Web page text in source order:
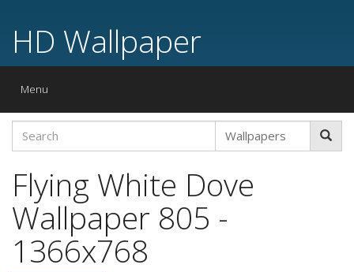
HD Wallpaper
Toggle
Menu
Flying White Dove
Wallpaper 805 -
1366x768